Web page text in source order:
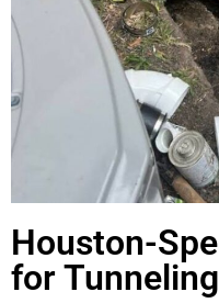
Houston-
for